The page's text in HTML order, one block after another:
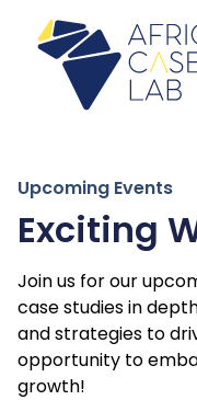
Upcoming Events
Exciting
Join us for our
case studies in
and strategies to
opportunity to
growth!